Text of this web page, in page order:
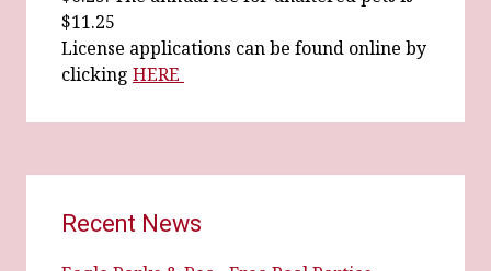
$11.25
License applications can be found online by
clicking HERE
Recent News